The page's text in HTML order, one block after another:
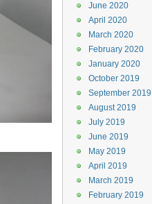
June 2020
April 2020
March 2020
February 2020
January 2020
October 2019
September 2019
August 2019
July 2019
June 2019
May 2019
April 2019
March 2019
February 2019